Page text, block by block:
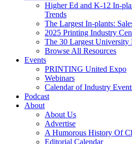
Higher Ed and K-12 In-
Trends
The Largest In-plants:
2025 Printing Industry
The 30 Largest University
Browse All Resources
Events
PRINTING United Expo
Webinars
Calendar of Industry
Podcast
About
About Us
Advertise
A Humorous History Of
Editorial Calendar